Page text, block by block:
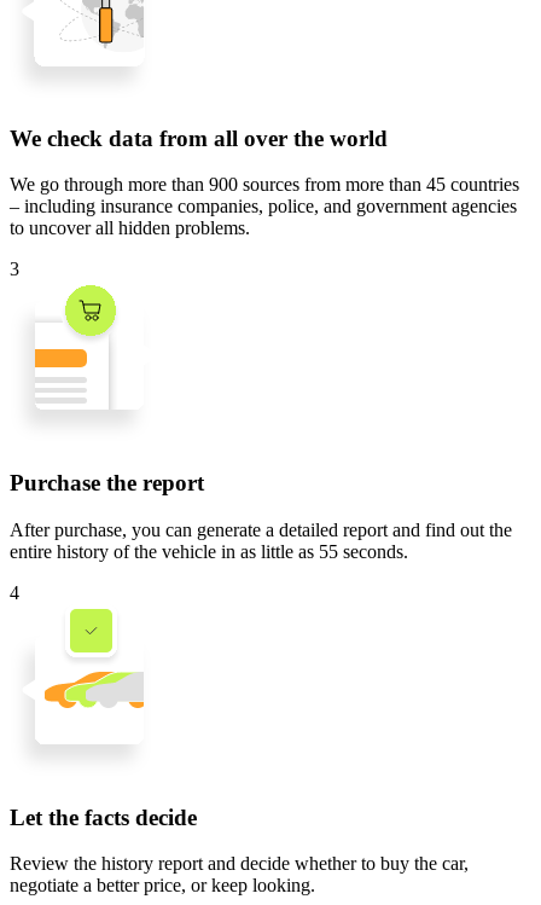
We check data from all over the world
We go through more than 900 sources from more than 45 countries
– including insurance companies, police, and government agencies
to uncover all hidden problems.
3
Purchase the report
After purchase, you can generate a detailed report and find out the
entire history of the vehicle in as little as 55 seconds.
4
Let the facts decide
Review the history report and decide whether to buy the car,
negotiate a better price, or keep looking.